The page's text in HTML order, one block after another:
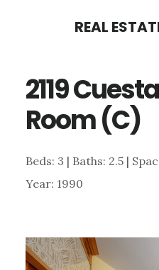
content
sidebar
REAL
2119
Room (C)
Beds: 3 | Baths: 2.5 |
Year: 1990